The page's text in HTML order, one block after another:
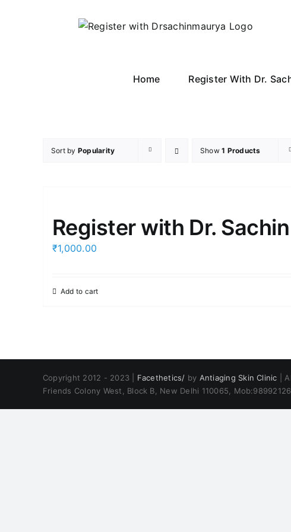
Home Register With Dr.
Sort by Popularity Show1 Products
Register with Dr.
₹1,000.00
Add to cart
Copyright 2012 - 2023 | Facethetics/ by Antiaging Skin Clinic |
Friends Colony West, Block B, New Delhi 110065,